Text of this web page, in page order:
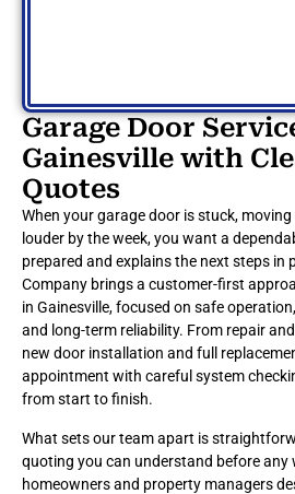
Garage Door
Gainesville with
Quotes
When your garage door is stuck,
louder by the week, you want a
prepared and explains the next steps in
Company brings a customer-first
in Gainesville, focused on safe
and long-term reliability. From repair
new door installation and full
appointment with careful system
from start to finish.
What sets our team apart is
quoting you can understand before any
homeowners and property managers